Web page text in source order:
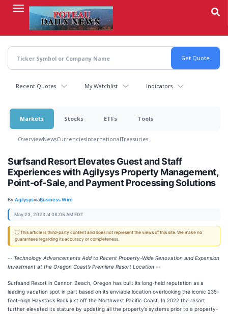
content
Recent Quotes My Watchlist Indicators
Markets Stocks ETFs Tools
OverviewNewsCurrenciesInternationalTreasuries
Surfsand Resort Elevates Guest and Staff
Experiences with Agilysys Property Management,
Point-of-Sale, and Payment Processing Solutions
By:AgilysysviaBusiness Wire
May 23, 2023 at 08:05 AM EDT
ⓘ This article is third-party content and does not represent the views of this site. We make no
guarantees regarding its accuracy or completeness.
-- Technology Advancements Add to Recent Property-Wide Renovation and Expansion
Investment at the Oregon Coast’s Premiere Resort Location --
Surfsand Resort in Cannon Beach, Oregon has built its long-held reputation as a
leading vacation spot in part based on its enviable location overlooking the iconic 235-
foot-high Haystack Rock just off the Northwest Pacific Coast. In 2022 the resort
further elevated its stature by updating all the property’s systems prior to a property-